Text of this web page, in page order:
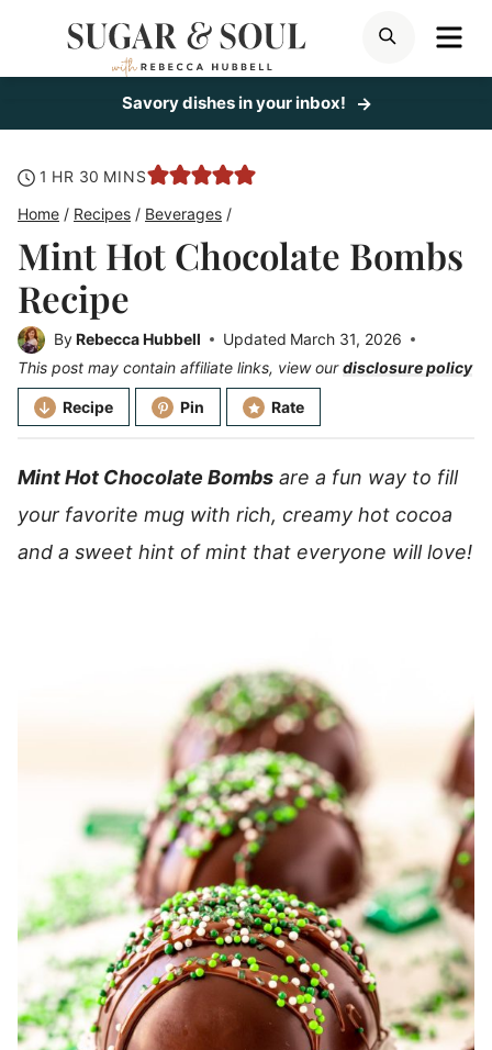
SEARCH
Savory dishes in your inbox!
1 hour
HR 30 minutes
MINS
Home / Recipes / Beverages /
Mint Hot Chocolate Bombs
Recipe
ByRebecca Hubbell Updated March 31, 2026
This post may contain affiliate links, view ourdisclosure policy
Recipe Pin Rate
Mint Hot Chocolate Bombs are a fun way to fill
your favorite mug with rich, creamy hot cocoa
and a sweet hint of mint that everyone will love!